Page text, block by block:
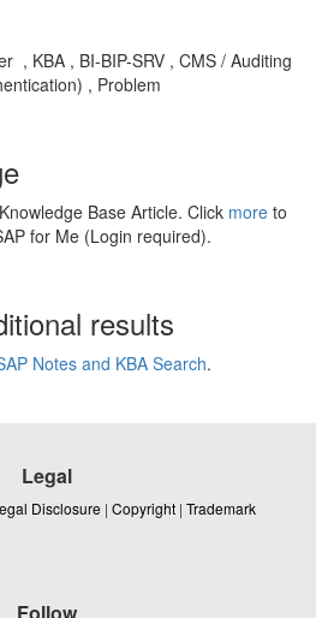
, KBA , BI-BIP-SRV , CMS / Auditing
, Problem
Base Article. Click more to
for Me (Login required).
results
Notes and KBA Search.
Legal
Disclosure | Copyright | Trademark